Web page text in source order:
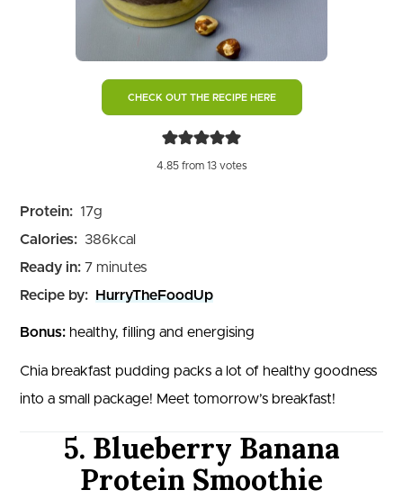
CHECK OUT THE RECIPE HERE
4.85from 13votes
Protein: 17g
Calories: 386kcal
Ready in: 7minutes
minutes
Recipe by:
HurryTheFoodUp
Bonus: healthy, filling and energising
Chia breakfast pudding packs a lot of healthy goodness
into a small package! Meet tomorrow’s breakfast!
5. Blueberry Banana
Protein Smoothie